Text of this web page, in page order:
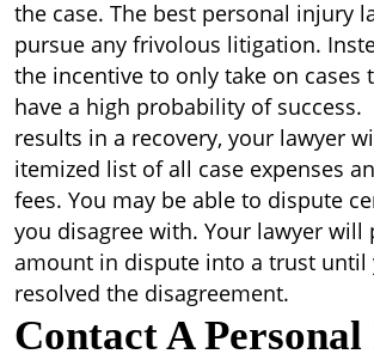
the case. The best personal injury
pursue any frivolous litigation.
the incentive to only take on cases
have a high probability of success.
results in a recovery, your lawyer
itemized list of all case expenses
fees. You may be able to dispute
you disagree with. Your lawyer will
amount in dispute into a trust until
resolved the disagreement.
Contact A